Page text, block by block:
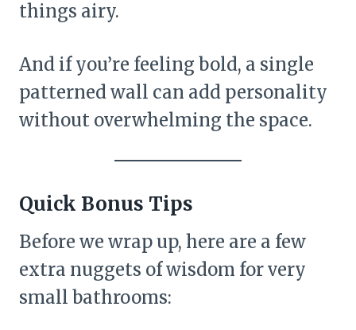
things airy.
And if you’re feeling bold, a single
patterned wall can add personality
without overwhelming the space.
Quick Bonus Tips
Before we wrap up, here are a few
extra nuggets of wisdom for very
small bathrooms: